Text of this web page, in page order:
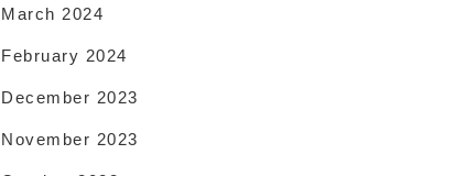
March 2024
February 2024
December 2023
November 2023